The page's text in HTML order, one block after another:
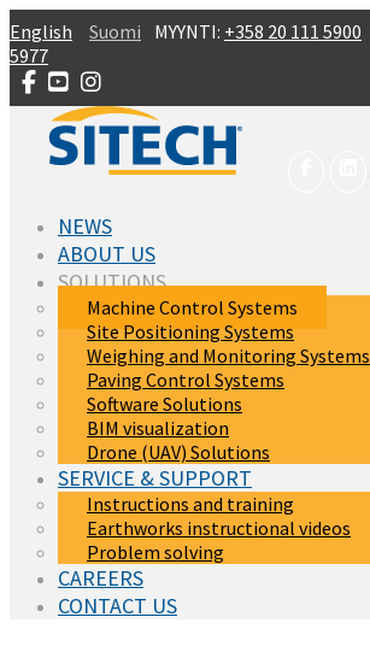
Skip to main content
English Suomi MYYNTI: +358 20 111 5900
5977
NEWS
ABOUT US
SOLUTIONS
Machine Control Systems
Site Positioning Systems
Weighing and Monitoring Systems
Paving Control Systems
Software Solutions
BIM visualization
Drone (UAV) Solutions
SERVICE & SUPPORT
Instructions and training
Earthworks instructional videos
Problem solving
CAREERS
CONTACT US